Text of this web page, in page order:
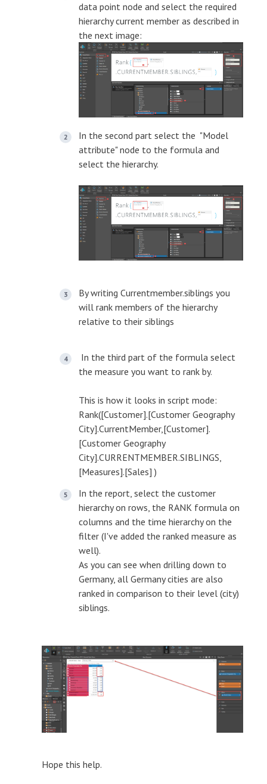
data point node and select the required
hierarchy current member as described in
the next image:
In the second part select the "Model
attribute" node to the formula and
select the hierarchy.
By writing Currentmember.siblings you
will rank members of the hierarchy
relative to their siblings
In the third part of the formula select
the measure you want to rank by.
This is how it looks in script mode:
Rank([Customer].[Customer Geography
City].CurrentMember,[Customer].
[Customer Geography
City].CURRENTMEMBER.SIBLINGS,
[Measures].[Sales] )
In the report, select the customer
hierarchy on rows, the RANK formula on
columns and the time hierarchy on the
filter (I've added the ranked measure as
well).
As you can see when drilling down to
Germany, all Germany cities are also
ranked in comparison to their level (city)
siblings.
Hope this help.